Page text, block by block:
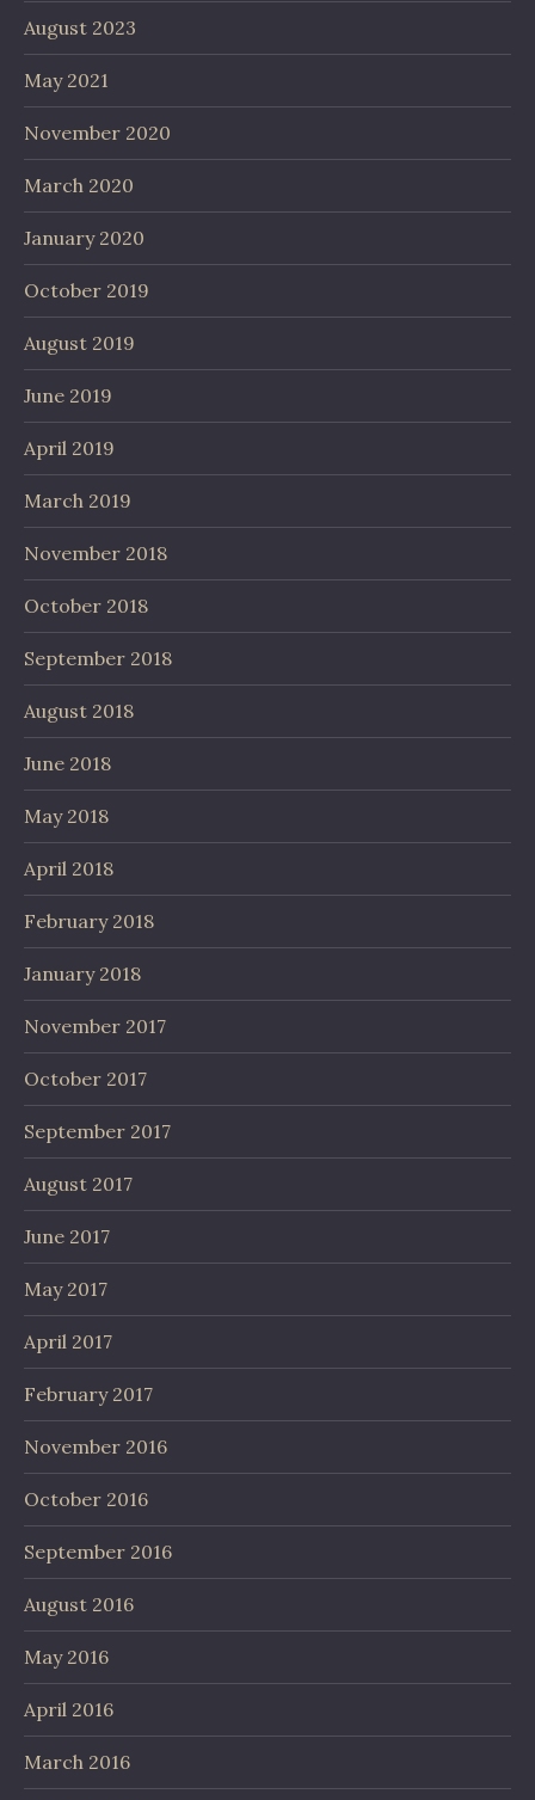
August 2023
May 2021
November 2020
March 2020
January 2020
October 2019
August 2019
June 2019
April 2019
March 2019
November 2018
October 2018
September 2018
August 2018
June 2018
May 2018
April 2018
February 2018
January 2018
November 2017
October 2017
September 2017
August 2017
June 2017
May 2017
April 2017
February 2017
November 2016
October 2016
September 2016
August 2016
May 2016
April 2016
March 2016